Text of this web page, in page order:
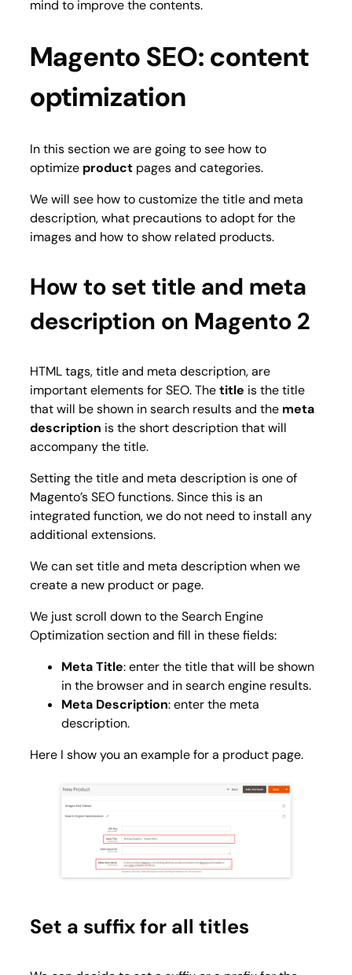
mind to improve the contents.
Magento SEO: content
optimization
In this section we are going to see how to
optimize product pages and categories.
We will see how to customize the title and meta
description, what precautions to adopt for the
images and how to show related products.
How to set title and meta
description on Magento 2
HTML tags,titleand meta description, are
important elements for SEO. Thetitle is the title
that will be shown in search results and the meta
description is the short description that will
accompany the title.
Setting the title and meta description is one of
Magento’s SEO functions. Since this is an
integrated function, we do not need to install any
additional extensions.
We can set title and meta description when we
create a new product or page.
We just scroll down to the Search Engine
Optimization section and fill in these fields:
Meta Title: enter the title that will be shown
in the browser and in search engine results.
Meta Description: enter the meta
description.
Here I show you an example for a product page.
Set a suffix for all titles